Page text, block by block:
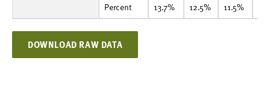
Percent
13.7%
12.5%
11.5%
11.1%
10.4%
9.5%
8.7%
7.4%
6.2%
5.2%
Percent
13.7% 12.5% 11.5%
DOWNLOAD RAW DATA